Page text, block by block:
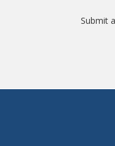
Submit